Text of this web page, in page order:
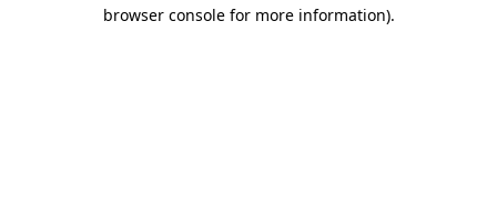
browser console for more information).